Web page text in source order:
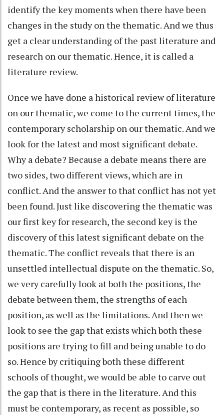
identify the key moments when there have been
changes in the study on the thematic. And we thus
get a clear understanding of the past literature and
research on our thematic. Hence, it is called a
literature review.
Once we have done a historical review of literature
on our thematic, we come to the current times, the
contemporary scholarship on our thematic. And we
look for the latest and most significant debate.
Why a debate? Because a debate means there are
two sides, two different views, which are in
conflict. And the answer to that conflict has not yet
been found. Just like discovering the thematic was
our first key for research, the second key is the
discovery of this latest significant debate on the
thematic. The conflict reveals that there is an
unsettled intellectual dispute on the thematic. So,
we very carefully look at both the positions, the
debate between them, the strengths of each
position, as well as the limitations. And then we
look to see the gap that exists which both these
positions are trying to fill and being unable to do
so. Hence by critiquing both these different
schools of thought, we would be able to carve out
the gap that is there in the literature. And this
must be contemporary, as recent as possible, so